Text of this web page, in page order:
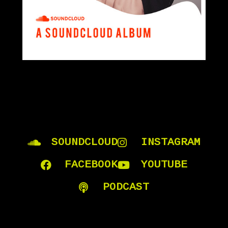
SOUNDCLOUD
INSTAGRAM
FACEBOOK
YOUTUBE
PODCAST